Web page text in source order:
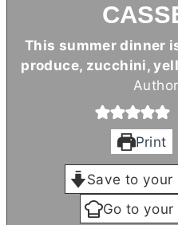
This summer dinner
produce, zucchini,
Print
Save to
Go to your